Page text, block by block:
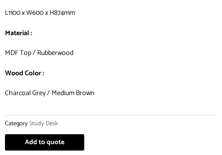
L1100 x W600 x H874mm
Material :
MDF Top / Rubberwood
Wood Color :
Charcoal Grey / Medium Brown
CategoryStudy Desk
Add to quote